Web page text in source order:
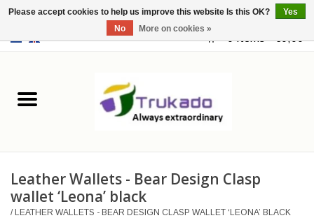
0 Items - €0,00
Leather
Merchandise
Leather Wallets - Bear Design Clasp
wallet ‘Leona’ black
/LEATHER WALLETS - BEAR DESIGN CLASP WALLET ‘LEONA’ BLACK
Please accept cookies to help us improve this website Is this OK?
Yes
No
More on cookies »